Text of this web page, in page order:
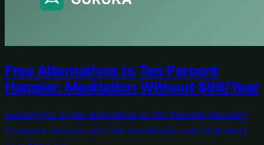
Free Alternatives to Ten Percent
Happier: Meditation Without $99/Year
Looking for a free alternative to Ten Percent Happier?
Compare features and find meditation tools that don't